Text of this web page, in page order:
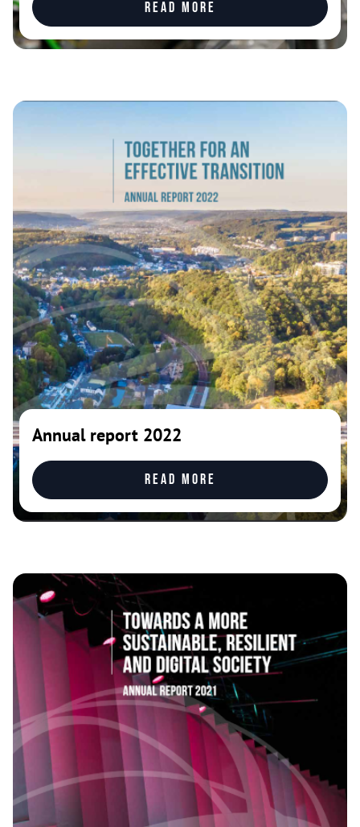
Read more
Annual report 2022
Read more